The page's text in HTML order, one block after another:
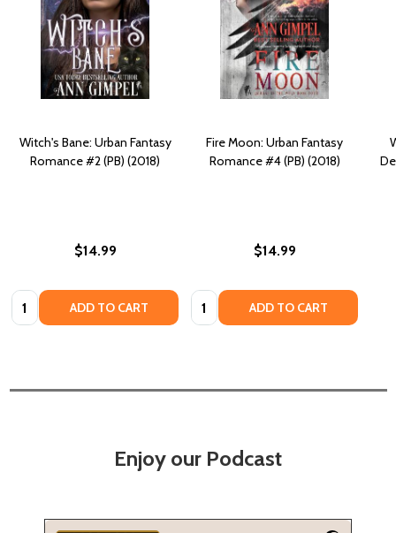
Witch's Bane: Urban Fantasy
Romance #2 (PB) (2018)
$14.99
Quantity: ADD TO CART
Fire Moon: Urban Fantasy
Romance #4 (PB) (2018)
$14.99
Quantity: ADD TO CART
Enjoy our Podcast